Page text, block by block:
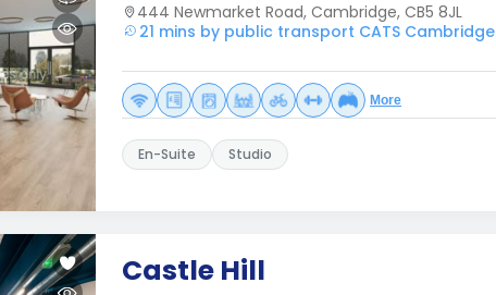
444 Newmarket Road, Cambridge, CB5 8JL
21 mins by public transport CATS Cambridge
More
En-Suite Studio
Castle Hill